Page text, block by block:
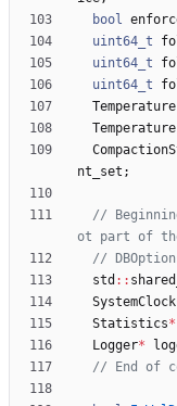
bool
uint64_t
uint64_t
uint64_t
Temperature
Temperature
nt_set ;
//
std : :
SystemClock
Statistics*
Logger*